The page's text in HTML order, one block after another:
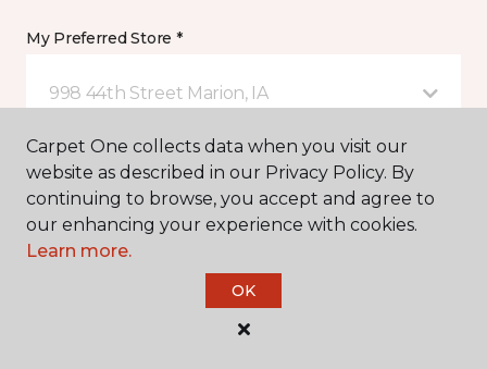
My Preferred Store *
998 44th Street Marion, IA
Message *
Carpet One collects data when you visit our
website as described in our Privacy Policy. By
continuing to browse, you accept and agree to
our enhancing your experience with cookies.
Learn more.
OK